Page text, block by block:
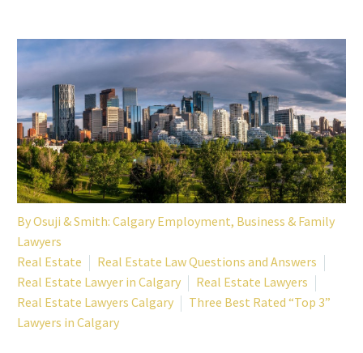
ByOsuji & Smith: Calgary Employment, Business & Family
Lawyers
Real Estate
Real Estate Law Questions and Answers
Real Estate Lawyer in Calgary
Real Estate Lawyers
Real Estate Lawyers Calgary
Three Best Rated “Top 3”
Lawyers in Calgary